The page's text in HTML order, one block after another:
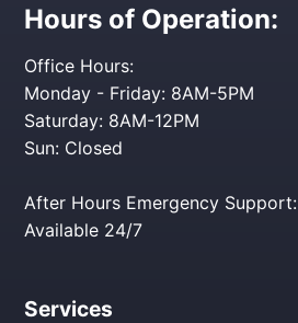
Hours of Operation:
Office Hours:
Monday - Friday: 8AM-5PM
Saturday: 8AM-12PM
Sun: Closed
After Hours Emergency Support:
Available 24/7
Services